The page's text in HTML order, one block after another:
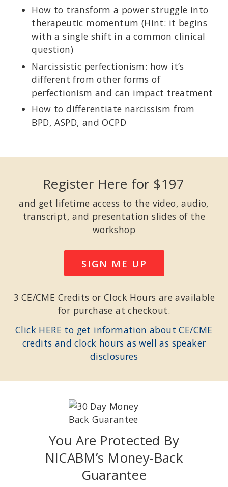
How to transform a power struggle into
therapeutic momentum (Hint: it begins
with a single shift in a common clinical
question)
Narcissistic perfectionism: how it’s
different from other forms of
perfectionism and can impact treatment
How to differentiate narcissism from
BPD, ASPD, and OCPD
Register Here for $197
and get lifetime access to the video, audio,
transcript, and presentation slides of the
workshop
SIGN ME UP
3 CE/CME Credits or Clock Hours are available
for purchase at checkout.
Click HERE to get information about CE/CME
credits and clock hours as well as speaker
disclosures
You Are Protected By
NICABM’s Money-Back
Guarantee